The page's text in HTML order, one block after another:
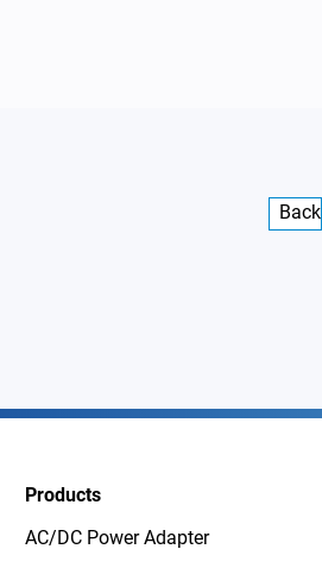
Back
Products
AC/DC Power Adapter